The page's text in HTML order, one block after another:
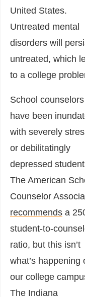
United States.
Untreated mental
disorders will
untreated, which
to a college
School counselors
have been
with severely
or debilitatingly
depressed
The American
Counselor
recommends a
student-to-
ratio, but this isn’t
what’s happening
our college
The Indiana